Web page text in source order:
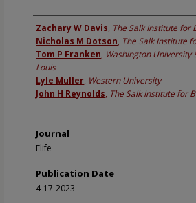
Authors
Zachary W Davis, The Salk Institute for
Nicholas M Dotson, The Salk Institute
Tom P Franken, Washington University
Louis
Lyle Muller, Western University
John H Reynolds, The Salk Institute for
Journal
Elife
Publication Date
4-17-2023